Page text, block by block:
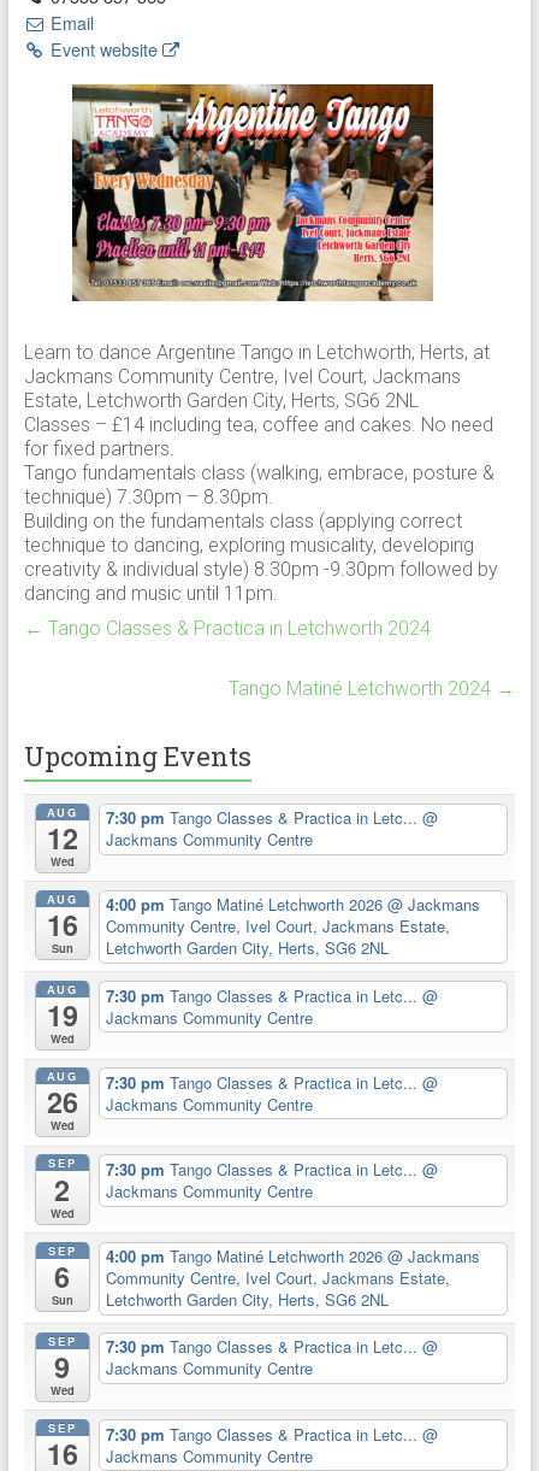
Email
Event website
Learn to dance Argentine Tango in Letchworth, Herts, at
Jackmans Community Centre, Ivel Court, Jackmans
Estate, Letchworth Garden City, Herts, SG6 2NL
Classes – £14 including tea, coffee and cakes. No need
for fixed partners.
Tango fundamentals class (walking, embrace, posture &
technique) 7.30pm – 8.30pm.
Building on the fundamentals class (applying correct
technique to dancing, exploring musicality, developing
creativity & individual style) 8.30pm -9.30pm followed by
dancing and music until 11pm.
← Tango Classes & Practica in Letchworth 2024
Tango Matiné Letchworth 2024 →
Upcoming Events
AUG
12
Wed
7:30 pmTango Classes & Practica in Letc...@
Jackmans Community Centre
AUG
16
Sun
4:00 pmTango Matiné Letchworth 2026@ Jackmans
Community Centre, Ivel Court, Jackmans Estate,
Letchworth Garden City, Herts, SG6 2NL
AUG
19
Wed
7:30 pmTango Classes & Practica in Letc...@
Jackmans Community Centre
AUG
26
Wed
7:30 pmTango Classes & Practica in Letc...@
Jackmans Community Centre
SEP
2
Wed
7:30 pmTango Classes & Practica in Letc...@
Jackmans Community Centre
SEP
6
Sun
4:00 pmTango Matiné Letchworth 2026@ Jackmans
Community Centre, Ivel Court, Jackmans Estate,
Letchworth Garden City, Herts, SG6 2NL
SEP
9
Wed
7:30 pmTango Classes & Practica in Letc...@
Jackmans Community Centre
SEP
16
7:30 pmTango Classes & Practica in Letc...@
Jackmans Community Centre